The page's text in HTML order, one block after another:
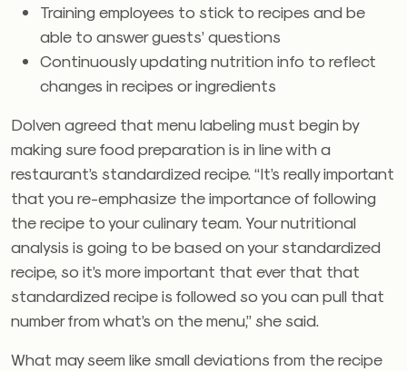
Training employees to stick to recipes and be
able to answer guests’ questions
Continuously updating nutrition info to reflect
changes in recipes or ingredients
Dolven agreed that menu labeling must begin by
making sure food preparation is in line with a
restaurant’s standardized recipe. “It’s really important
that you re-emphasize the importance of following
the recipe to your culinary team. Your nutritional
analysis is going to be based on your standardized
recipe, so it’s more important that ever that that
standardized recipe is followed so you can pull that
number from what’s on the menu,” she said.
What may seem like small deviations from the recipe